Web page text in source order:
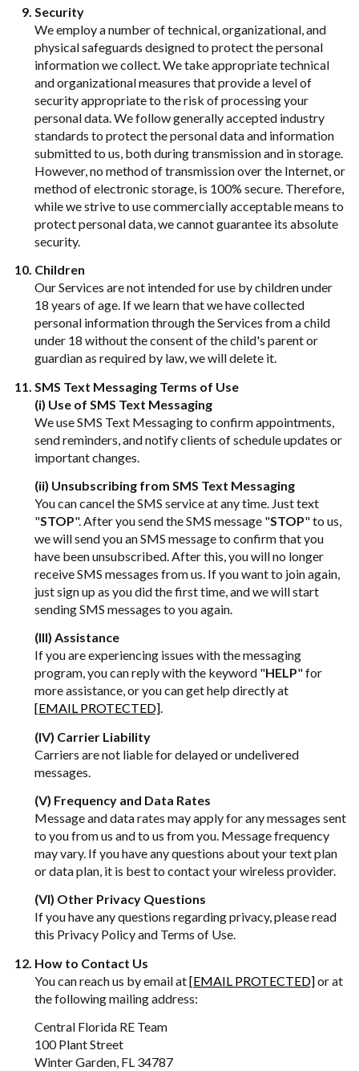
Security
We employ a number of technical, organizational, and
physical safeguards designed to protect the personal
information we collect. We take appropriate technical
and organizational measures that provide a level of
security appropriate to the risk of processing your
personal data. We follow generally accepted industry
standards to protect the personal data and information
submitted to us, both during transmission and in storage.
However, no method of transmission over the Internet, or
method of electronic storage, is 100% secure. Therefore,
while we strive to use commercially acceptable means to
protect personal data, we cannot guarantee its absolute
security.
Children
Our Services are not intended for use by children under
18 years of age. If we learn that we have collected
personal information through the Services from a child
under 18 without the consent of the child's parent or
guardian as required by law, we will delete it.
SMS Text Messaging Terms of Use
(i) Use of SMS Text Messaging
We use SMS Text Messaging to confirm appointments,
send reminders, and notify clients of schedule updates or
important changes.
(ii) Unsubscribing from SMS Text Messaging
You can cancel the SMS service at any time. Just text
"STOP". After you send the SMS message "STOP" to us,
we will send you an SMS message to confirm that you
have been unsubscribed. After this, you will no longer
receive SMS messages from us. If you want to join again,
just sign up as you did the first time, and we will start
sending SMS messages to you again.
(III) Assistance
If you are experiencing issues with the messaging
program, you can reply with the keyword "HELP" for
more assistance, or you can get help directly at
[EMAIL PROTECTED].
(IV) Carrier Liability
Carriers are not liable for delayed or undelivered
messages.
(V) Frequency and Data Rates
Message and data rates may apply for any messages sent
to you from us and to us from you. Message frequency
may vary. If you have any questions about your text plan
or data plan, it is best to contact your wireless provider.
(VI) Other Privacy Questions
If you have any questions regarding privacy, please read
this Privacy Policy and Terms of Use.
How to Contact Us
You can reach us by email at[EMAIL PROTECTED]or at
the following mailing address:
Central Florida RE Team
100 Plant Street
Winter Garden, FL 34787